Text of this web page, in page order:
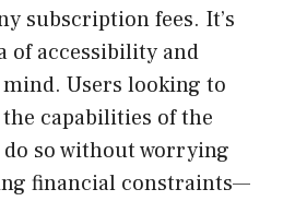
subscription fees. It’s
of accessibility and
Users looking to
capabilities of the
so without worrying
financial constraints—